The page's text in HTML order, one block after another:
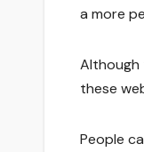
a more
Although
these
People